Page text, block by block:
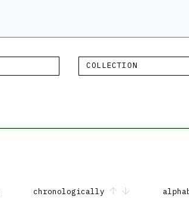
COLLECTION
chronologically